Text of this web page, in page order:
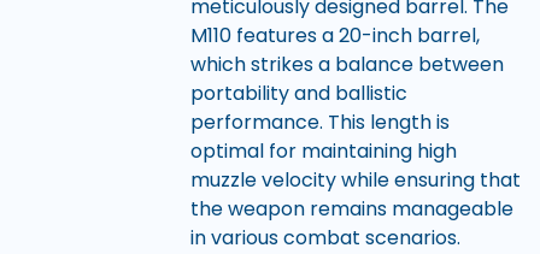
meticulously designed barrel. The
M110 features a 20-inch barrel,
which strikes a balance between
portability and ballistic
performance. This length is
optimal for maintaining high
muzzle velocity while ensuring that
the weapon remains manageable
in various combat scenarios.